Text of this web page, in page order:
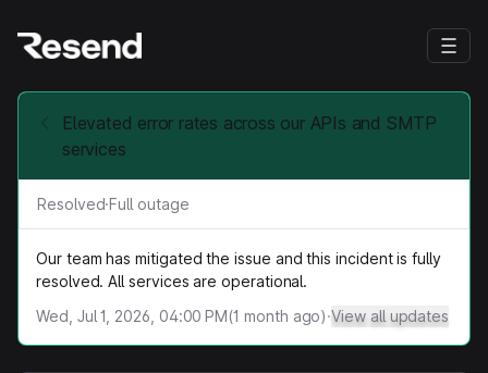
Elevated error rates across our APIs and SMTP
services
Resolved·Full outage
Our team has mitigated the issue and this incident is fully
resolved. All services are operational.
Wed, Jul 1, 2026, 04:00 PM(1 month ago)·View all updates